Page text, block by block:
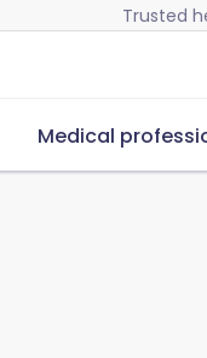
Trusted
Medical